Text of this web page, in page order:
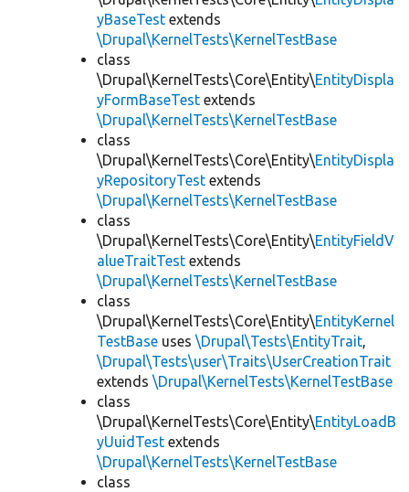
yBaseTest extends
\Drupal\KernelTests\KernelTestBase
class
\Drupal\KernelTests\Core\Entity\EntityDispla
yFormBaseTest extends
\Drupal\KernelTests\KernelTestBase
class
\Drupal\KernelTests\Core\Entity\EntityDispla
yRepositoryTest extends
\Drupal\KernelTests\KernelTestBase
class
\Drupal\KernelTests\Core\Entity\EntityFieldV
alueTraitTest extends
\Drupal\KernelTests\KernelTestBase
class
\Drupal\KernelTests\Core\Entity\EntityKernel
TestBase uses \Drupal\Tests\EntityTrait,
\Drupal\Tests\user\Traits\UserCreationTrait
extends \Drupal\KernelTests\KernelTestBase
class
\Drupal\KernelTests\Core\Entity\EntityLoadB
yUuidTest extends
\Drupal\KernelTests\KernelTestBase
class